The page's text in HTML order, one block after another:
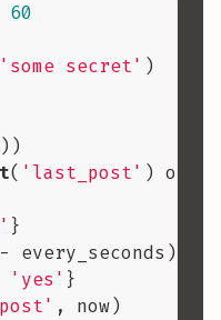
60
'some secret' )
( 'last_post' ) or
'yes' }
, now)